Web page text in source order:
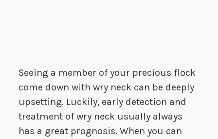
Seeing a member of your precious flock
come down with wry neck can be deeply
upsetting. Luckily, early detection and
treatment of wry neck usually always
has a great prognosis. When you can